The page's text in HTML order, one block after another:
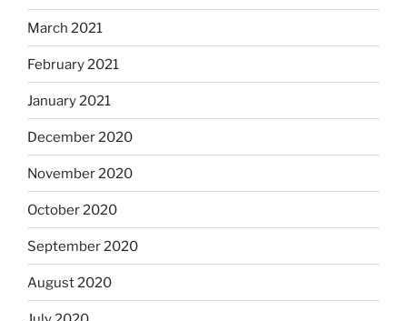
March 2021
February 2021
January 2021
December 2020
November 2020
October 2020
September 2020
August 2020